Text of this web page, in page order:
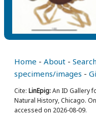
Home - About - Search
specimens/images -
Cite: LinEpig:An ID Gallery
Natural History, Chicago.
accessed on 2026-08-09.